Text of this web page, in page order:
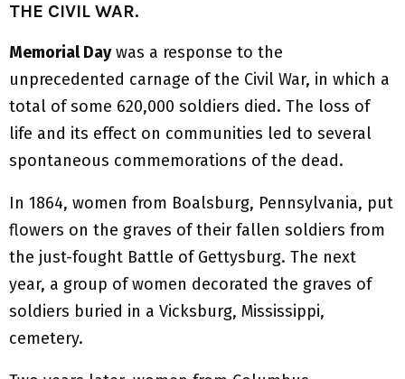
THE CIVIL WAR.
Memorial Daywas a response to the
unprecedented carnage of the Civil War, in which a
total of some 620,000 soldiers died. The loss of
life and its effect on communities led to several
spontaneous commemorations of the dead.
In 1864, women from Boalsburg, Pennsylvania, put
flowers on the graves of their fallen soldiers from
the just-fought Battle of Gettysburg. The next
year, a group of women decorated the graves of
soldiers buried in a Vicksburg, Mississippi,
cemetery.